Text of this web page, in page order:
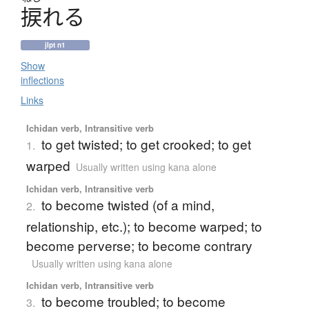
捩れる
jlpt n1
Show
inflections
Links
Ichidan verb, Intransitive verb
1. to get twisted; to get crooked; to get
warped Usually written using kana alone
Ichidan verb, Intransitive verb
2. to become twisted (of a mind,
relationship, etc.); to become warped; to
become perverse; to become contrary
Usually written using kana alone
Ichidan verb, Intransitive verb
3. to become troubled; to become